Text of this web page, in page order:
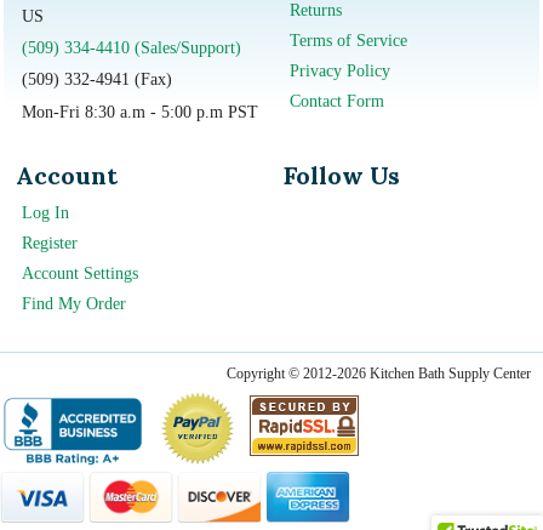
US
(509) 334-4410 (Sales/Support)
(509) 332-4941 (Fax)
Mon-Fri 8:30 a.m - 5:00 p.m PST
Returns
Terms of Service
Privacy Policy
Contact Form
Account
Log In
Register
Account Settings
Find My Order
Follow Us
Copyright © 2012-2026 Kitchen Bath Supply Center